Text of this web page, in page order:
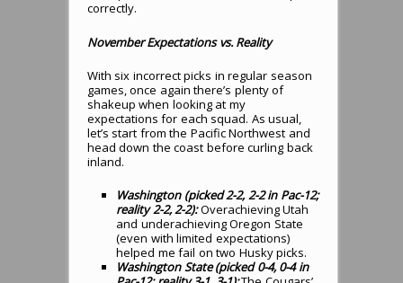
correctly.
November Expectations vs. Reality
With six incorrect picks in regular season
games, once again there’s plenty of
shakeup when looking at my
expectations for each squad. As usual,
let’s start from the Pacific Northwest and
head down the coast before curling back
inland.
Washington (picked 2-2, 2-2 in Pac-12;
reality 2-2, 2-2):Overachieving Utah
and underachieving Oregon State
(even with limited expectations)
helped me fail on two Husky picks.
Washington State (picked 0-4, 0-4 in